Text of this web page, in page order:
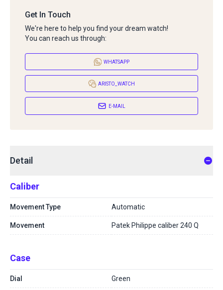
Get In Touch
We're here to help you find your dream watch!
You can reach us through:
WHATSAPP
ARISTO_WATCH
E-MAIL
Detail
Caliber
Movement Type Automatic
Movement Patek Philippe caliber 240 Q
Case
Dial Green